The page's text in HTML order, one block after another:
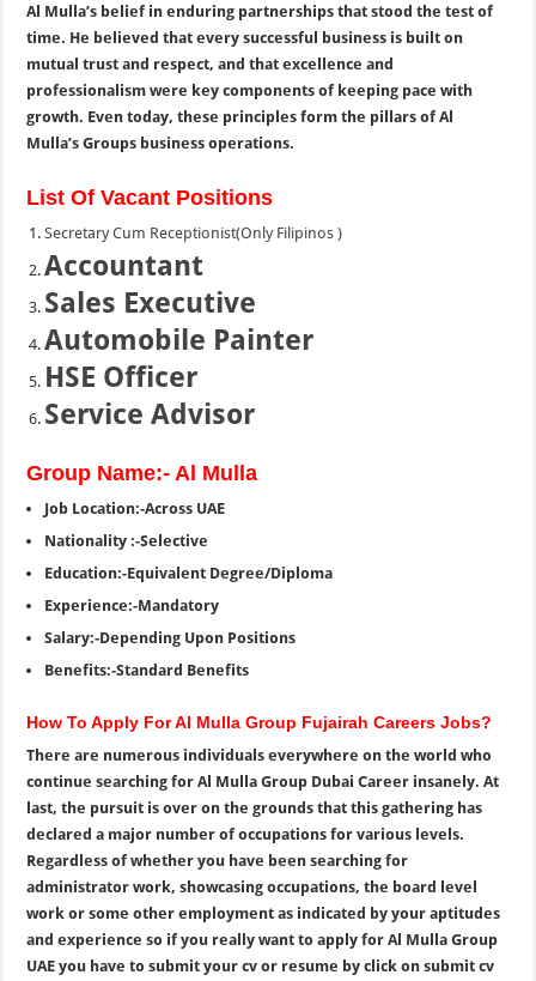
Al Mulla’s belief in enduring partnerships that stood the test of
time. He believed that every successful business is built on
mutual trust and respect, and that excellence and
professionalism were key components of keeping pace with
growth. Even today, these principles form the pillars of Al
Mulla’s Groups business operations.
List Of Vacant Positions
Secretary Cum Receptionist(Only Filipinos )
Accountant
Sales Executive
Automobile Painter
HSE Officer
Service Advisor
Group Name:- Al Mulla
Job Location:-Across UAE
Nationality :-Selective
Education:-Equivalent Degree/Diploma
Experience:-Mandatory
Salary:-Depending Upon Positions
Benefits:-Standard Benefits
How To Apply For Al Mulla Group Fujairah Careers Jobs?
There are numerous individuals everywhere on the world who
continue searching for Al Mulla Group Dubai Career insanely. At
last, the pursuit is over on the grounds that this gathering has
declared a major number of occupations for various levels.
Regardless of whether you have been searching for
administrator work, showcasing occupations, the board level
work or some other employment as indicated by your aptitudes
and experience so if you really want to apply for Al Mulla Group
UAE you have to submit your cv or resume by click on submit cv